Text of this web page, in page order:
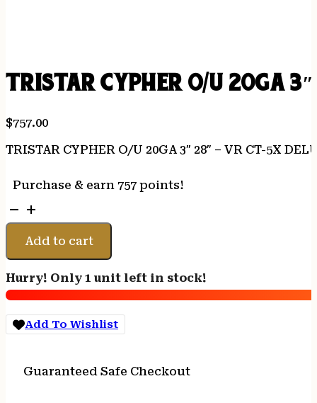
TRISTAR CYPHER O/U 20GA
$757.00
TRISTAR CYPHER O/U 20GA 3″ 28″ – VR CT-5X
Purchase & earn 757 points!
TRISTAR
CYPHER
O/U
20GA
3"
28"
-
VR
CT-
DELUXE
WLNT
Add to cart
Hurry! Only 1 unit left in stock!
Add To Wishlist
Guaranteed Safe Checkout